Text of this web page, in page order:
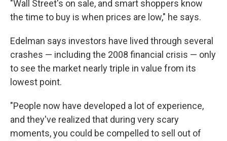
"Wall Street's on sale, and smart shoppers know
the time to buy is when prices are low," he says.
Edelman says investors have lived through several
crashes — including the 2008 financial crisis — only
to see the market nearly triple in value from its
lowest point.
"People now have developed a lot of experience,
and they've realized that during very scary
moments, you could be compelled to sell out of